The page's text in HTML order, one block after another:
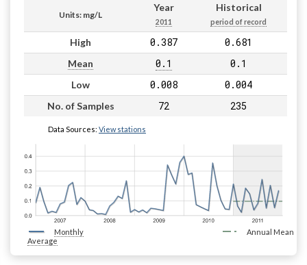
Units: mg/L
Year
2011
Historical
period of record
High 0.387 0.681
Mean 0.1 0.1
Low 0.008 0.004
No. of Samples 72 235
Data Sources: View stations
Monthly
Average
Annual Mean